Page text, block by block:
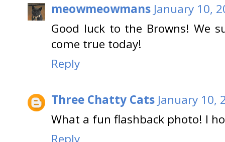
meowmeowmans January 10,
Good luck to the Browns! We
come true today!
Reply
Three Chatty Cats January 10,
What a fun flashback photo! I